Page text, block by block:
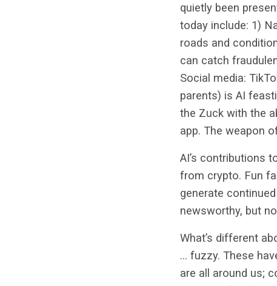
quietly been
today include: 1)
roads and
can catch
Social media:
parents) is AI
the Zuck with the
app. The weapon
AI’s contributions
from crypto. Fun
generate
newsworthy, but
What’s different
… fuzzy. These
are all around us;